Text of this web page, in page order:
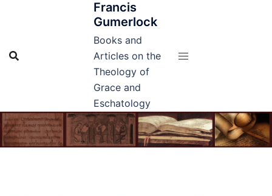
Francis
Gumerlock
Books and
Articles on the
Theology of
Grace and
Eschatology